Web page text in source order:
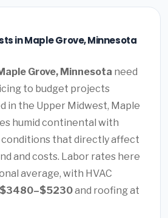
in Maple Grove, Minnesota
Grove, Minnesota need
to budget projects
in the Upper Midwest, Maple
humid continental with
that directly affect
and costs. Labor rates here
average, with HVAC
$3480–$5230and roofing at